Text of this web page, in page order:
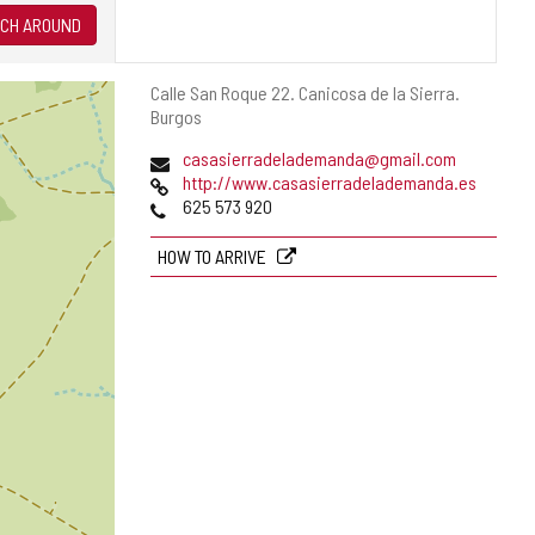
Postal
address
Calle San Roque 22. Canicosa de la Sierra.
Burgos
Emailcasasierradelademanda@gmail.com
Webhttp://www.casasierradelademanda.es
Phones625 573 920
HOW TO ARRIVE
AROUND